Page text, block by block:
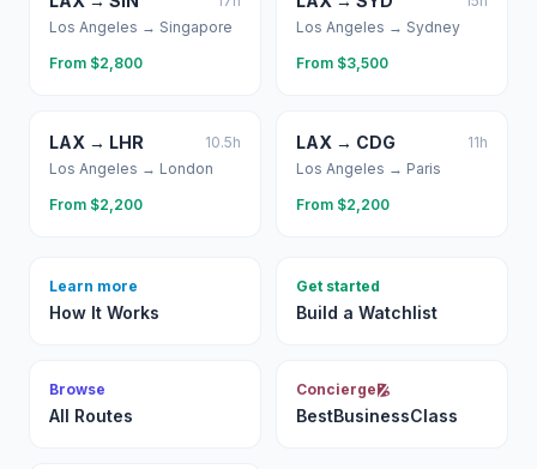
Los Angeles → Singapore
From $2,800
Los Angeles → Sydney
From $3,500
LAX → LHR 10.5h
Los Angeles → London
From $2,200
LAX → CDG 11h
Los Angeles → Paris
From $2,200
Learn more
How It Works
Get started
Build a Watchlist
Browse
All Routes
Concierge
BestBusinessClass